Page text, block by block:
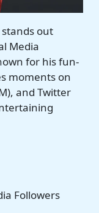
stands out
Media
for his fun-
moments on
and Twitter